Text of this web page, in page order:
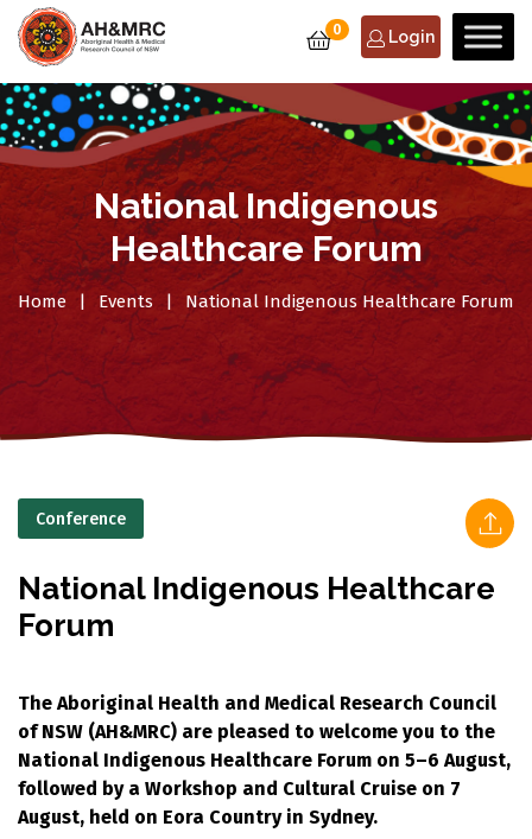
0 Login
National Indigenous
Healthcare Forum
Home Events National Indigenous Healthcare Forum
Conference
National Indigenous Healthcare
Forum
The Aboriginal Health and Medical Research Council
of NSW (AH&MRC) are pleased to welcome you to the
National Indigenous Healthcare Forum on 5–6 August,
followed by a Workshop and Cultural Cruise on 7
August, held on Eora Country in Sydney.